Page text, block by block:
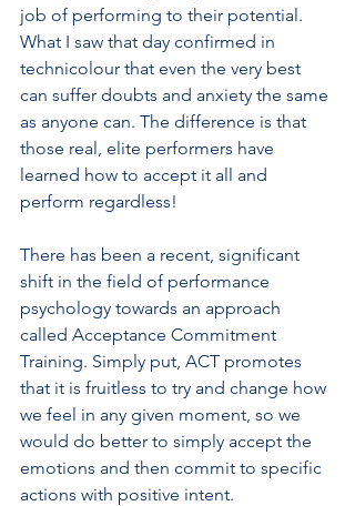
job of performing to their potential.
What I saw that day confirmed in
technicolour that even the very best
can suffer doubts and anxiety the same
as anyone can. The difference is that
those real, elite performers have
learned how to accept it all and
perform regardless!
There has been a recent, significant
shift in the field of performance
psychology towards an approach
called Acceptance Commitment
Training. Simply put, ACT promotes
that it is fruitless to try and change how
we feel in any given moment, so we
would do better to simply accept the
emotions and then commit to specific
actions with positive intent.